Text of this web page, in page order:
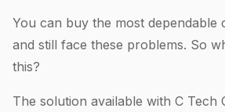
You can buy the most dependable
and still face these problems. So
this?
The solution available with C Tech